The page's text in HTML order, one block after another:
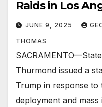
Raids in Los
JUNE 9, 2025
THOMAS
Thurmond issued a
Trump in response to
deployment and